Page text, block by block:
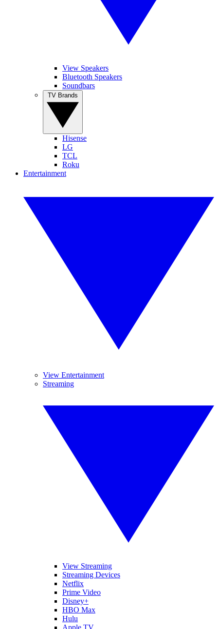
View Speakers
Bluetooth Speakers
Soundbars
Hisense
LG
TCL
Roku
Entertainment
View Entertainment
Streaming
View Streaming
Streaming Devices
Netflix
Prime Video
Disney+
HBO Max
Hulu
Apple TV